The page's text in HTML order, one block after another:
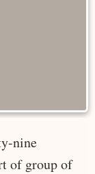
nine
of group of